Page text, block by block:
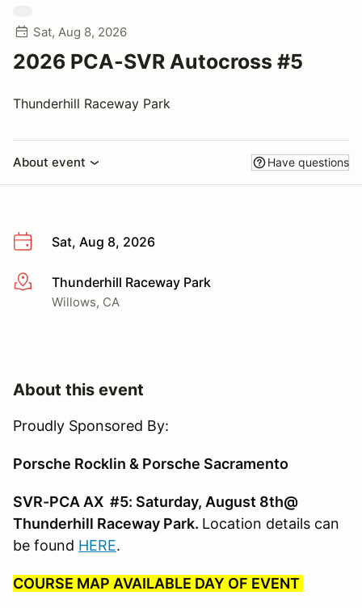
Sat, Aug 8, 2026
2026 PCA-SVR Autocross #5
Thunderhill Raceway Park
About event Have questions
Sat, Aug 8, 2026
More infoThunderhill Raceway Park
Willows, CA
About this event
Proudly Sponsored By:
Porsche Rocklin & Porsche Sacramento
SVR-PCA AX #5: Saturday, August 8th@
Thunderhill Raceway Park. Location details can
be found HERE.
COURSE MAP AVAILABLE DAY OF EVENT